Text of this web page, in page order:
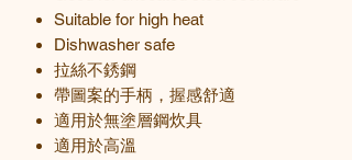
Suitable for high heat
Dishwasher safe
拉絲不銹鋼
帶圖案的手柄，握感舒適
適用於無塗層鋼炊具
適用於高溫